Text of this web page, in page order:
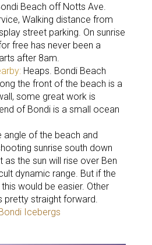
Beach off Notts Ave.
Walking distance from
street parking. On sunrise
free has never been a
after 8am.
Heaps. Bondi Beach
the front of the beach is a
some great work is
of Bondi is a small ocean
angle of the beach and
sunrise south down
the sun will rise over Ben
dynamic range. But if the
would be easier. Other
pretty straight forward.
Icebergs